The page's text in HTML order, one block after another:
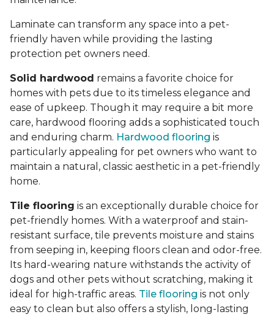
Laminate can transform any space into a pet-
friendly haven while providing the lasting
protection pet owners need.
Solid hardwood remains a favorite choice for
homes with pets due to its timeless elegance and
ease of upkeep. Though it may require a bit more
care, hardwood flooring adds a sophisticated touch
and enduring charm. Hardwood flooring is
particularly appealing for pet owners who want to
maintain a natural, classic aesthetic in a pet-friendly
home.
Tile flooring is an exceptionally durable choice for
pet-friendly homes. With a waterproof and stain-
resistant surface, tile prevents moisture and stains
from seeping in, keeping floors clean and odor-free.
Its hard-wearing nature withstands the activity of
dogs and other pets without scratching, making it
ideal for high-traffic areas. Tile flooring is not only
easy to clean but also offers a stylish, long-lasting